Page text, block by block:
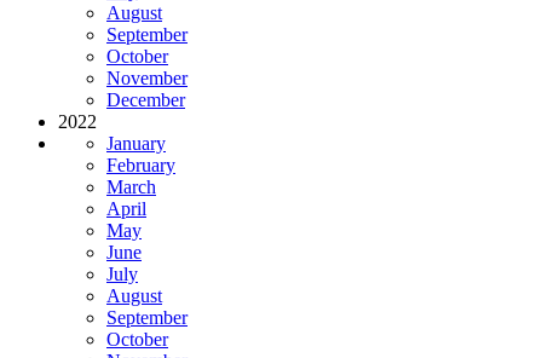
August
September
October
November
December
2022
January
February
March
April
May
June
July
August
September
October